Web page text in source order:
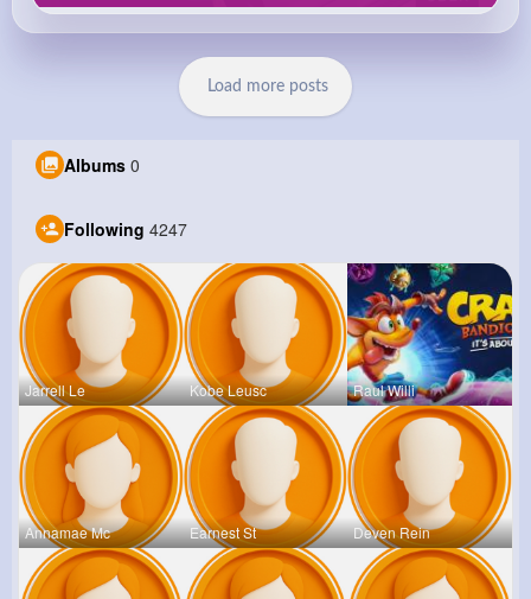
Load more posts
Albums 0
Following 4247
Jarrell Le Kobe Leusc Raul Willi
Annamae Mc Earnest St Deven Rein